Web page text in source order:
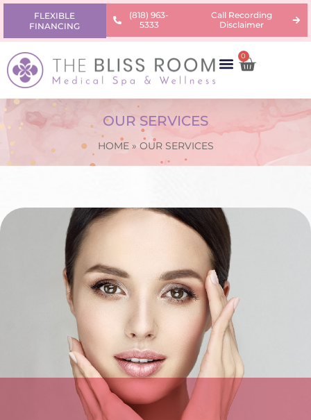
FLEXIBLE
FINANCING
(818) 963-
5333
Call Recording
Disclaimer
0
OUR SERVICES
HOME» OUR SERVICES